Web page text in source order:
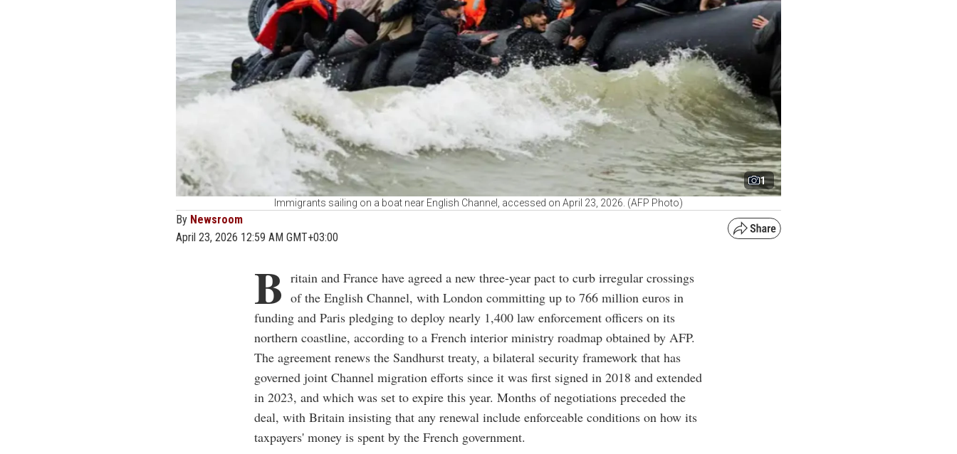
1
Immigrants sailing on a boat near English Channel, accessed on April 23, 2026. (AFP Photo)
By Newsroom
April 23, 2026 12:59 AM GMT+03:00
B ritain and France have agreed a new three-year pact to curb irregular crossings
of the English Channel, with London committing up to 766 million euros in
funding and Paris pledging to deploy nearly 1,400 law enforcement officers on its
northern coastline, according to a French interior ministry roadmap obtained by AFP.
The agreement renews the Sandhurst treaty, a bilateral security framework that has
governed joint Channel migration efforts since it was first signed in 2018 and extended
in 2023, and which was set to expire this year. Months of negotiations preceded the
deal, with Britain insisting that any renewal include enforceable conditions on how its
taxpayers' money is spent by the French government.